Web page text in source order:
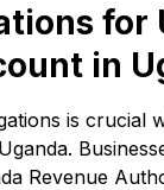
for
in
is crucial
Revenue